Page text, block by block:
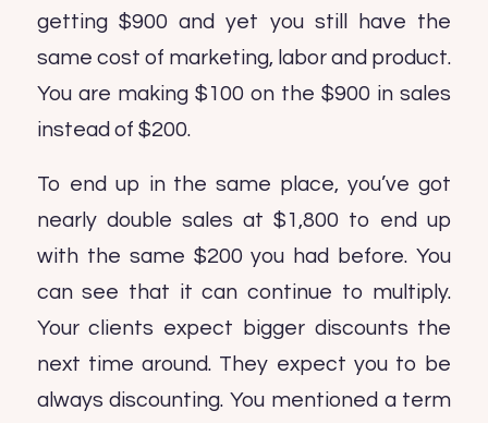
getting $900 and yet you still have the
same cost of marketing, labor and product.
You are making $100 on the $900 in sales
instead of $200.
To end up in the same place, you’ve got
nearly double sales at $1,800 to end up
with the same $200 you had before. You
can see that it can continue to multiply.
Your clients expect bigger discounts the
next time around. They expect you to be
always discounting. You mentioned a term